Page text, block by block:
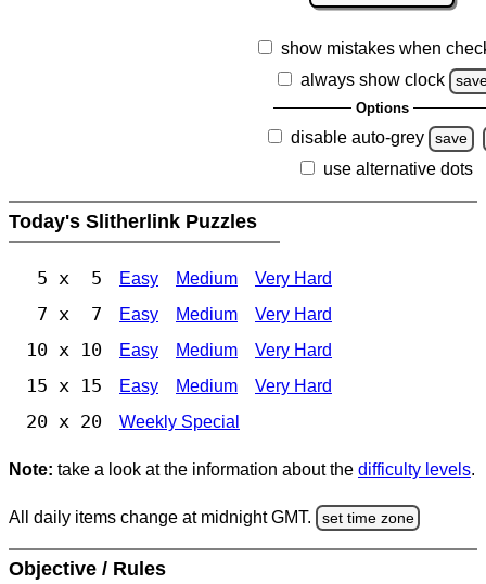
show mistakes when
always show clock
Options
disable auto-grey save
use alternative dots
Today's Slitherlink Puzzles
5 x 5 Easy Medium Very Hard
7 x 7 Easy Medium Very Hard
10 x 10 Easy Medium Very Hard
15 x 15 Easy Medium Very Hard
20 x 20 Weekly Special
Note: take a look at the information about the difficulty levels.
All daily items change at midnight GMT. set time zone
Objective / Rules